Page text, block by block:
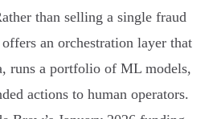
than selling a single fraud
an orchestration layer that
runs a portfolio of ML models,
actions to human operators.